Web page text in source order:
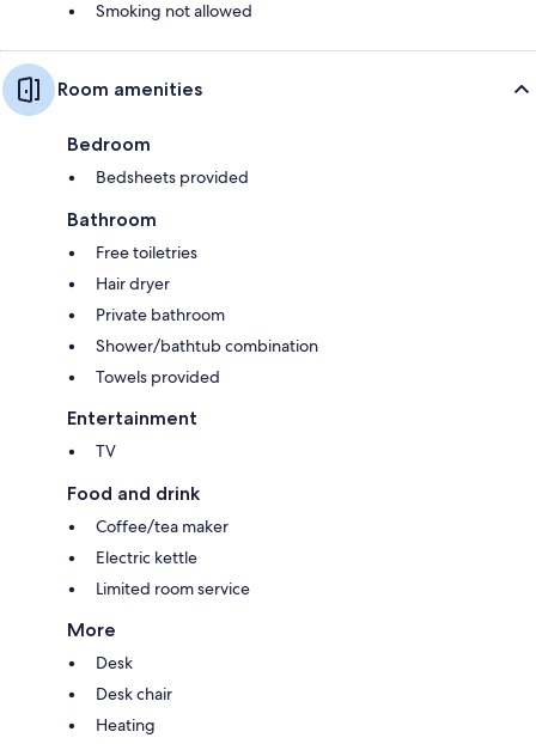
Smoking not allowed
Room amenities
Bedroom
Bedsheets provided
Bathroom
Free toiletries
Hair dryer
Private bathroom
Shower/bathtub combination
Towels provided
Entertainment
TV
Food and drink
Coffee/tea maker
Electric kettle
Limited room service
More
Desk
Desk chair
Heating